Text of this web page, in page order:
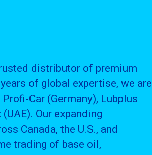
distributor of premium
of global expertise, we are
Car (Germany), Lubplus
Our expanding
Canada, the U.S., and
trading of base oil,